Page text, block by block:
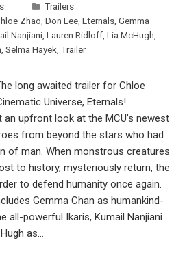
Trailers
Zhao, Don Lee, Eternals, Gemma
Nanjiani, Lauren Ridloff, Lia McHugh,
, Selma Hayek, Trailer
long awaited trailer for Chloe
Universe, Eternals!
upfront look at the MCU’s newest
from beyond the stars who had
of man. When monstrous creatures
to history, mysteriously return, the
to defend humanity once again.
Gemma Chan as humankind-
all-powerful Ikaris, Kumail Nanjiani
as…